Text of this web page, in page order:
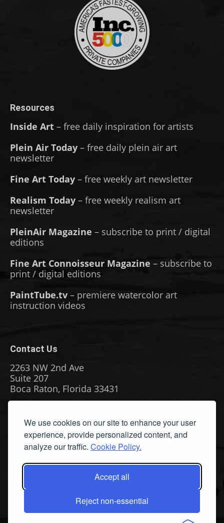
We use cookies on our site to enhance your user
experience, provide personalized content, and
analyze our traffic. Cookie Policy.
Accept all
Reject non-essential
Resources
Inside Art – free daily inspiration for artists
Plein Air Today – free daily plein air art
newsletter
Fine Art Today – free weekly art newsletter
Realism Today – free weekly realism art
newsletter
PleinAir Magazine – subscribe to print / digital
editions
Fine Art Connoisseur Magazine – subscribe to
print / digital editions
PaintTube.tv – premiere watercolor art
instruction videos
Contact Us
2263 NW 2nd Ave
Suite 207
Boca Raton, Florida 33431
Phone: (561) 655-8778
Fax: (561) 655-6164
Email Us
Privacy Policy|Terms & Conditions|Cookie Policy|Report